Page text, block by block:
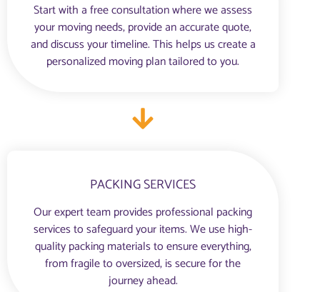
Start with a free consultation where we assess
your moving needs, provide an accurate quote,
and discuss your timeline. This helps us create a
personalized moving plan tailored to you.
PACKING SERVICES
Our expert team provides professional packing
services to safeguard your items. We use high-
quality packing materials to ensure everything,
from fragile to oversized, is secure for the
journey ahead.